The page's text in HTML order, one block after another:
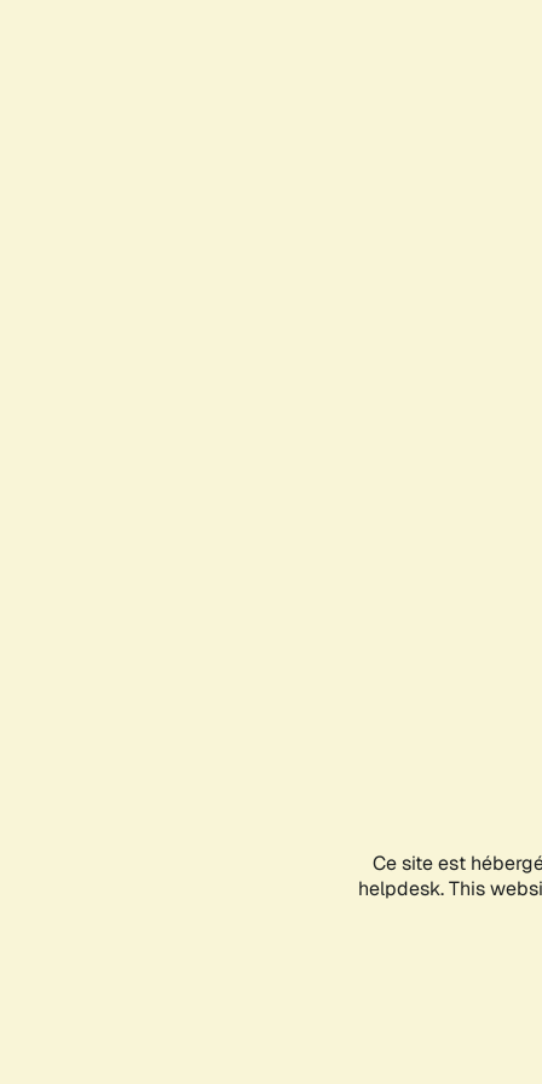
Ce site est
helpdesk. This